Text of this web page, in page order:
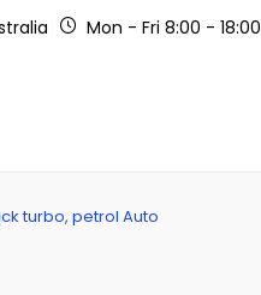
Mon - Fri 8:00 - 18:00
turbo, petrol Auto